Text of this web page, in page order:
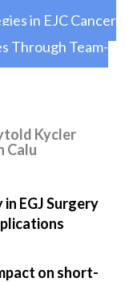
in EJC Cancer
Through Team-
Kycler
Calu
EGJ Surgery
on short-